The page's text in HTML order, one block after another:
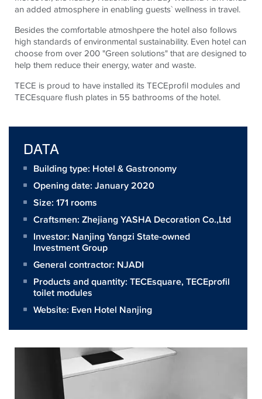
an added atmosphere in enabling guests` wellness in travel.
Besides the comfortable atmoshpere the hotel also follows
high standards of environmental sustainability. Even hotel can
choose from over 200 "Green solutions" that are designed to
help them reduce their energy, water and waste.
TECE is proud to have installed its TECEprofil modules and
TECEsquare flush plates in 55 bathrooms of the hotel.
DATA
Building type: Hotel & Gastronomy
Opening date: January 2020
Size: 171 rooms
Craftsmen: Zhejiang YASHA Decoration Co.,Ltd
Investor: Nanjing Yangzi State-owned
Investment Group
General contractor: NJADI
Products and quantity: TECEsquare,TECEprofil
toilet modules
Website: Even Hotel Nanjing